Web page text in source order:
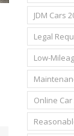
JDM Cars
Legal
Low-
Online